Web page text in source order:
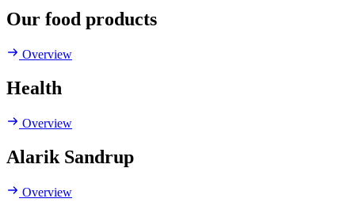
Our food products
Overview
Health
Overview
Alarik Sandrup
Overview